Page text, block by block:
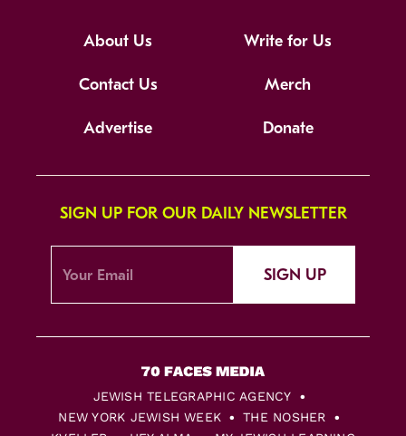
About Us Write for Us
Contact Us Merch
Advertise Donate
SIGN UP FOR OUR DAILY NEWSLETTER
SIGN UP
JEWISH TELEGRAPHIC AGENCY
NEW YORK JEWISH WEEK
THE NOSHER